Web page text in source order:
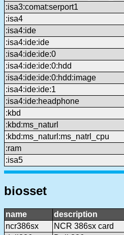
:isa3:comat:serport1
:isa4
:isa4:ide
:isa4:ide:ide
:isa4:ide:ide:0
:isa4:ide:ide:0:hdd
:isa4:ide:ide:0:hdd:image
:isa4:ide:ide:1
:isa4:ide:headphone
:kbd
:kbd:ms_naturl
:kbd:ms_naturl:ms_natrl_cpu
:ram
:isa5
biosset
name description
ncr386sx
NCR 386sx card